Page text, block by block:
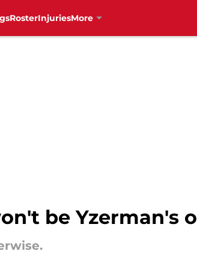
RosterInjuriesMore
be Yzerman's